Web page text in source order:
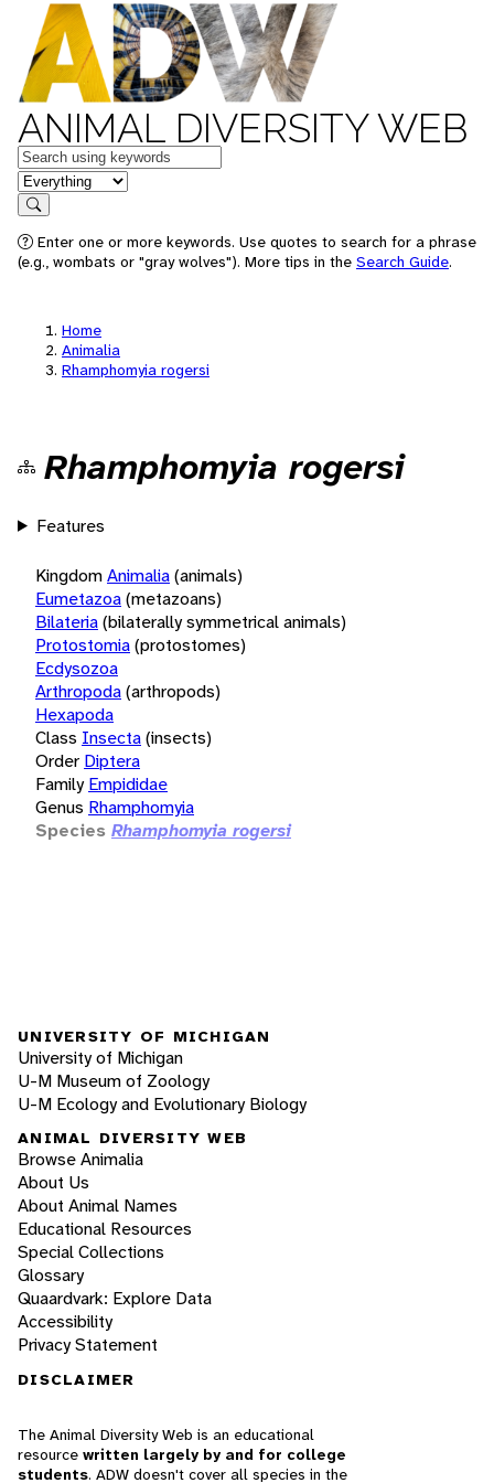
ANIMAL DIVERSITY WEB
Keywords
in feature
Search
Enter one or more keywords. Use quotes to search for a phrase
(e.g., wombats or "gray wolves"). More tips in the Search Guide.
Home
Animalia
Rhamphomyia rogersi
Rhamphomyia rogersi
Features
KingdomAnimalia(animals)
Eumetazoa(metazoans)
Bilateria(bilaterally symmetrical animals)
Protostomia(protostomes)
Ecdysozoa
Arthropoda(arthropods)
Hexapoda
Class Insecta(insects)
Order Diptera
Family Empididae
Genus Rhamphomyia
Species Rhamphomyia rogersi
UNIVERSITY OF MICHIGAN
University of Michigan
U-M Museum of Zoology
U-M Ecology and Evolutionary Biology
ANIMAL DIVERSITY WEB
Browse Animalia
About Us
About Animal Names
Educational Resources
Special Collections
Glossary
Quaardvark: Explore Data
Accessibility
Privacy Statement
DISCLAIMER
The Animal Diversity Web is an educational
resource written largely by and for college
students. ADW doesn't cover all species in the